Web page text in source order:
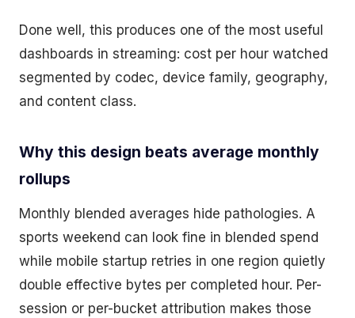
Done well, this produces one of the most useful
dashboards in streaming: cost per hour watched
segmented by codec, device family, geography,
and content class.
Why this design beats average monthly
rollups
Monthly blended averages hide pathologies. A
sports weekend can look fine in blended spend
while mobile startup retries in one region quietly
double effective bytes per completed hour. Per-
session or per-bucket attribution makes those